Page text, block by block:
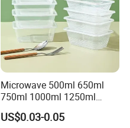
Microwave 500ml 650ml
750ml 1000ml 1250ml
1500ml Eco-Friendly PP
Clear Plastic Takeaway
US$0.03-0.05